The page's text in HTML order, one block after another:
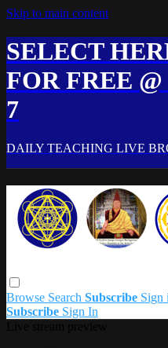
Skip to main content
SELECT
FOR FREE
7
DAILY TEACHING LIVE
Browse Search Subscribe Sign
Subscribe Sign In